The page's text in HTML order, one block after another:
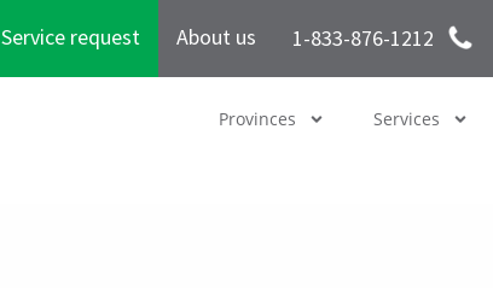
Service request About us 1-833-876-1212
Provinces Services